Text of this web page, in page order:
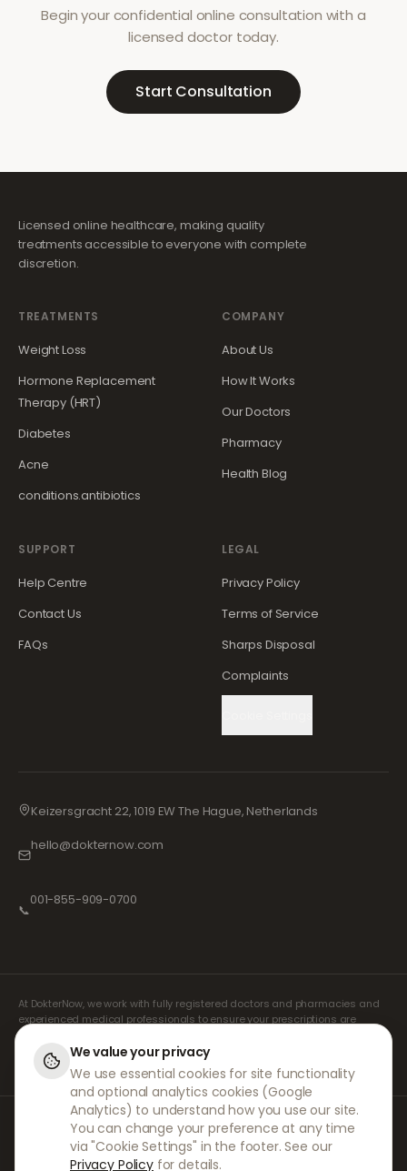
Begin your confidential online consultation with a
licensed doctor today.
Start Consultation
Licensed online healthcare, making quality
treatments accessible to everyone with complete
discretion.
TREATMENTS
Weight Loss
Hormone Replacement
Therapy (HRT)
Diabetes
Acne
conditions.antibiotics
COMPANY
About Us
How It Works
Our Doctors
Pharmacy
Health Blog
SUPPORT
Help Centre
Contact Us
FAQs
LEGAL
Privacy Policy
Terms of Service
Sharps Disposal
Complaints
Keizersgracht 22, 1019 EW The Hague, Netherlands
hello@dokternow.com
📞
001-855-909-0700
At DokterNow, we work with fully registered doctors and pharmacies and
experienced medical professionals to ensure your prescriptions are
managed safely and with the utmost care. Our registered independent
prescribers handle all consultations and prescriptions. Our partner
pharmacies handle the dispensing and shipping of medicines.
© 2026 DokterNow. All rights reserved.
Staff Portal
AMEX
We value your privacy
We use essential cookies for site functionality
and optional analytics cookies (Google
Analytics) to understand how you use our site.
You can change your preference at any time
via "Cookie Settings" in the footer. See our
Privacy Policy for details.